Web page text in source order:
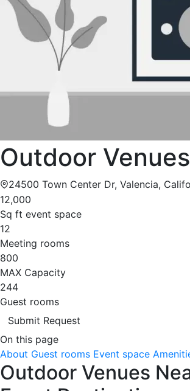
Outdoor
24500 Town Center Dr, Valencia,
12,000
Sq ft event space
12
Meeting rooms
800
MAX Capacity
244
Guest rooms
Submit Request
On this page
About Guest rooms Event space
Outdoor Venues